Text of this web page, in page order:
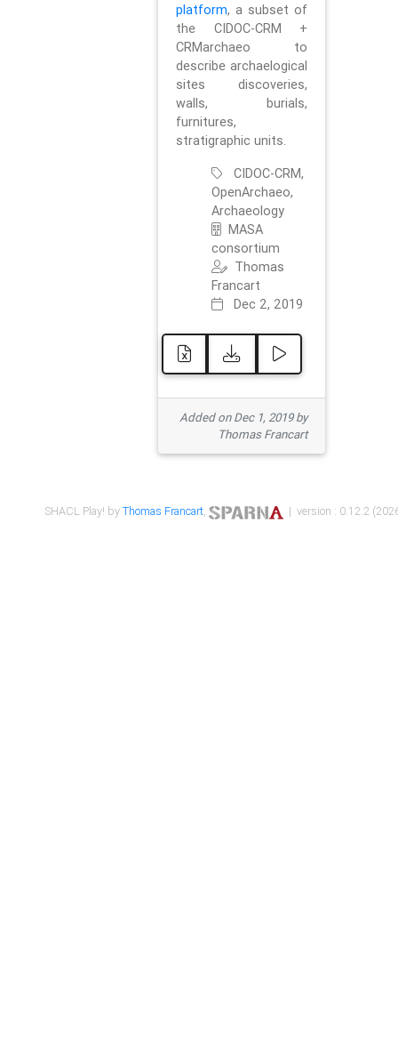
platform, a subset of
the CIDOC-CRM +
CRMarchaeo to
describe archaelogical
sites discoveries,
walls, burials,
furnitures,
stratigraphic units.
CIDOC-CRM,
OpenArchaeo,
Archaeology
MASA
consortium
Thomas
Francart
Dec 2, 2019
Added on Dec 1, 2019 by
Thomas Francart
SHACL Play! byThomas Francart, | version : 0.12.2